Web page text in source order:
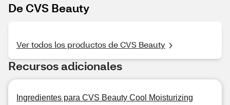
De CVS Beauty
Ver todos los productos de CVS Beauty
Recursos adicionales
Ingredientes para CVS Beauty Cool Moisturizing